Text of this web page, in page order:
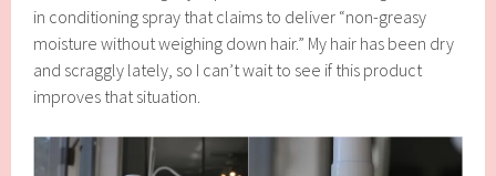
in conditioning spray that claims to deliver “non-greasy
moisture without weighing down hair.” My hair has been dry
and scraggly lately, so I can’t wait to see if this product
improves that situation.